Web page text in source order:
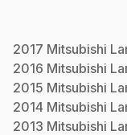
2017 Mitsubishi
2016 Mitsubishi
2015 Mitsubishi
2014 Mitsubishi
2013 Mitsubishi